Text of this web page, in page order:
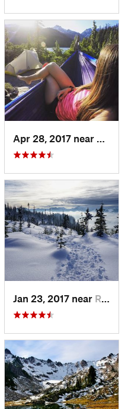
Jan 23, 2017 near Riverbend, WA